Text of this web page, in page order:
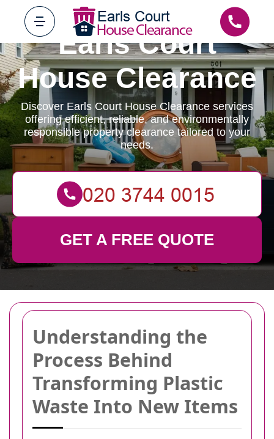
Understanding the
Process Behind
Transforming Plastic
Waste Into New Items
Earls Court
House Clearance
Discover Earls Court House Clearance services
offering efficient, reliable, and environmentally
responsible property clearance tailored to your
needs.
GET A FREE QUOTE